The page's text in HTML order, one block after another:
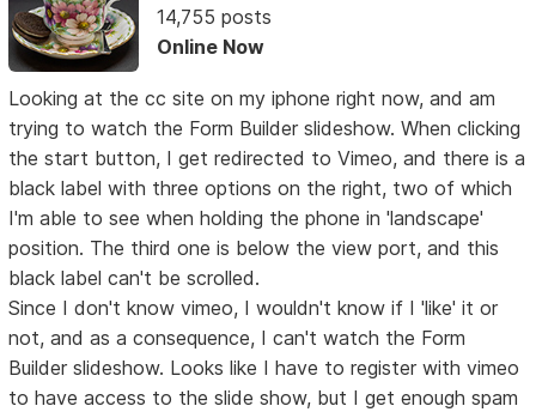
14,755 posts
Online Now
Looking at the cc site on my iphone right now, and am
trying to watch the Form Builder slideshow. When clicking
the start button, I get redirected to Vimeo, and there is a
black label with three options on the right, two of which
I'm able to see when holding the phone in 'landscape'
position. The third one is below the view port, and this
black label can't be scrolled.
Since I don't know vimeo, I wouldn't know if I 'like' it or
not, and as a consequence, I can't watch the Form
Builder slideshow. Looks like I have to register with vimeo
to have access to the slide show, but I get enough spam